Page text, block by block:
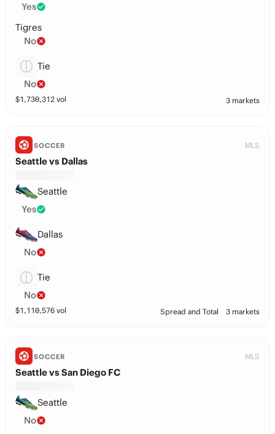
Yes
Tigres
No
Tie
No
$1,730,312 vol 3 markets
SOCCER MLS
Seattle vs Dallas
Seattle
Yes
Dallas
No
Tie
No
$1,110,576 vol Spread and Total 3 markets
SOCCER MLS
Seattle vs San Diego FC
Seattle
No